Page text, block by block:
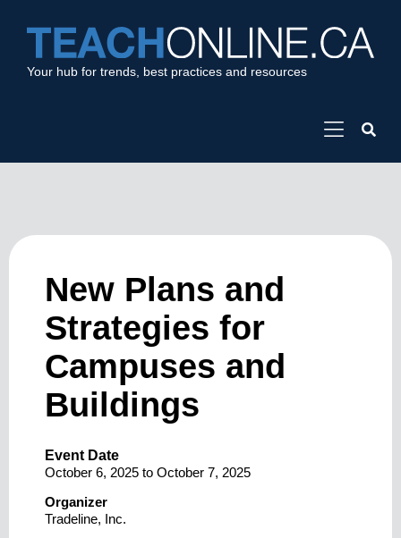
Your hub for trends, best practices and resources
New Plans and
Strategies for
Campuses and
Buildings
Event Date
October 6, 2025 to October 7, 2025
Organizer
Tradeline, Inc.